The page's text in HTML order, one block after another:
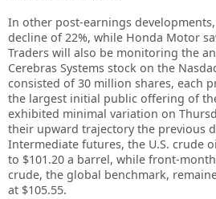
In other post-earnings
decline of 22%, while Honda Motor
Traders will also be monitoring the
Cerebras Systems stock on the
consisted of 30 million shares, each
the largest initial public offering of
exhibited minimal variation on
their upward trajectory the previous
Intermediate futures, the U.S. crude
to $101.20 a barrel, while front-
crude, the global benchmark,
at $105.55.